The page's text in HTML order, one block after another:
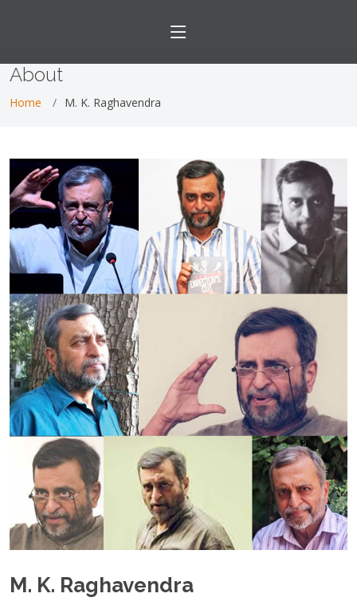
About
Home M. K. Raghavendra
M. K. Raghavendra